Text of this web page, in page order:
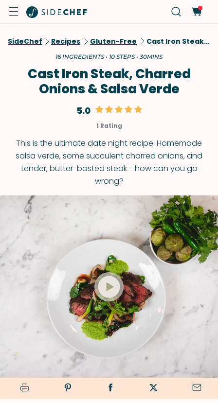
SideChef Recipes Gluten-Free Cast Iron Steak, Charred Onions & Salsa Verde
16 INGREDIENTS • 10 STEPS • 30MINS
Cast Iron Steak, Charred
Onions & Salsa Verde
5.0
1 Rating
This is the ultimate date night recipe. Homemade
salsa verde, some succulent charred onions, and
tender, butter-basted steak - how can you go
wrong?